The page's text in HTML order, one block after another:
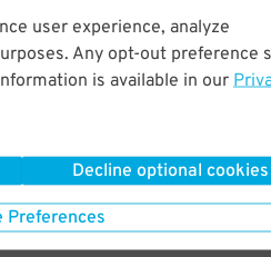
user experience, analyze
Any opt-out preference
is available in our
Decline optional cookies
Preferences
45